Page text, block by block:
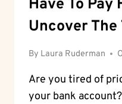
Have To Pay
Uncover The
By Laura Ruderman
Are you tired of
your bank